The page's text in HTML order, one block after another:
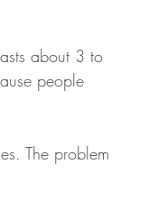
about 3 to
people
The problem